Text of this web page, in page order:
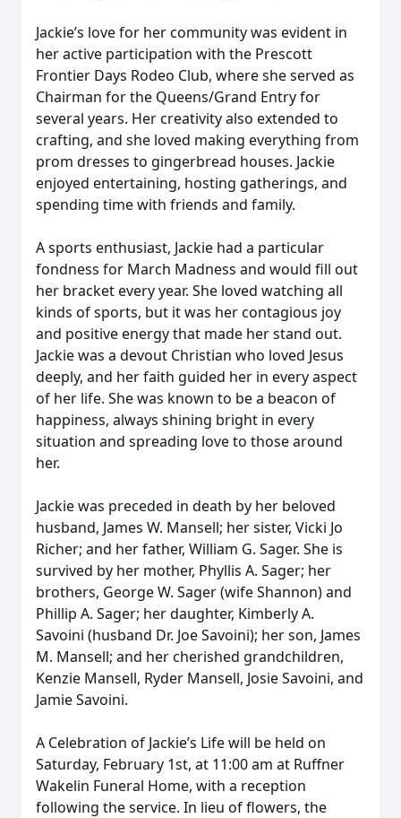
Jackie’s love for her community was evident in
her active participation with the Prescott
Frontier Days Rodeo Club, where she served as
Chairman for the Queens/Grand Entry for
several years. Her creativity also extended to
crafting, and she loved making everything from
prom dresses to gingerbread houses. Jackie
enjoyed entertaining, hosting gatherings, and
spending time with friends and family.
A sports enthusiast, Jackie had a particular
fondness for March Madness and would fill out
her bracket every year. She loved watching all
kinds of sports, but it was her contagious joy
and positive energy that made her stand out.
Jackie was a devout Christian who loved Jesus
deeply, and her faith guided her in every aspect
of her life. She was known to be a beacon of
happiness, always shining bright in every
situation and spreading love to those around
her.
Jackie was preceded in death by her beloved
husband, James W. Mansell; her sister, Vicki Jo
Richer; and her father, William G. Sager. She is
survived by her mother, Phyllis A. Sager; her
brothers, George W. Sager (wife Shannon) and
Phillip A. Sager; her daughter, Kimberly A.
Savoini (husband Dr. Joe Savoini); her son, James
M. Mansell; and her cherished grandchildren,
Kenzie Mansell, Ryder Mansell, Josie Savoini, and
Jamie Savoini.
A Celebration of Jackie’s Life will be held on
Saturday, February 1st, at 11:00 am at Ruffner
Wakelin Funeral Home, with a reception
following the service. In lieu of flowers, the